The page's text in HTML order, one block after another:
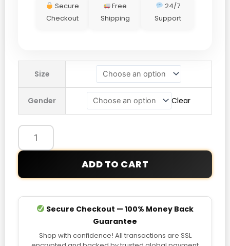
Secure
Checkout
Free
Shipping
24/7
Support
Size
Gender Clear
Marty
Korea
Jacket
quantity
ADD TO CART
Secure Checkout — 100% Money Back
Guarantee
Shop with confidence! All transactions are SSL